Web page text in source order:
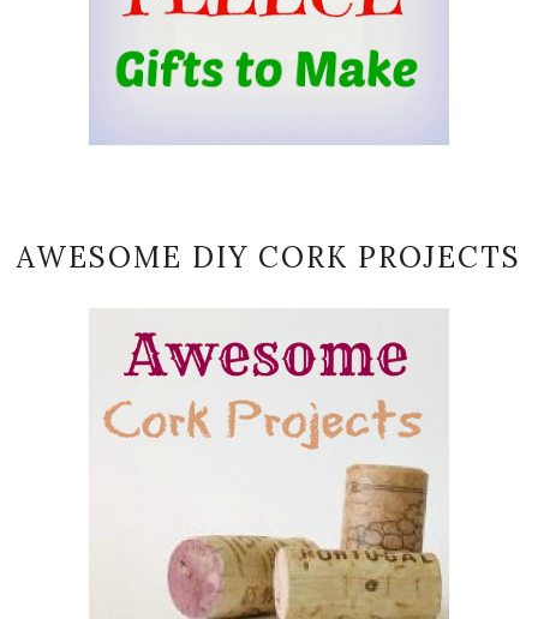
AWESOME DIY CORK PROJECTS